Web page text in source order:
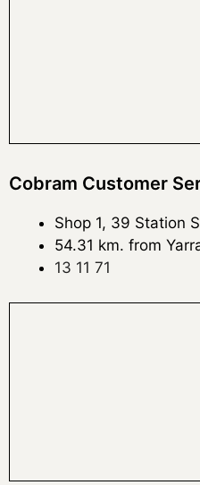
Cobram Customer
Shop 1, 39 Station
54.31 km. from
13 11 71